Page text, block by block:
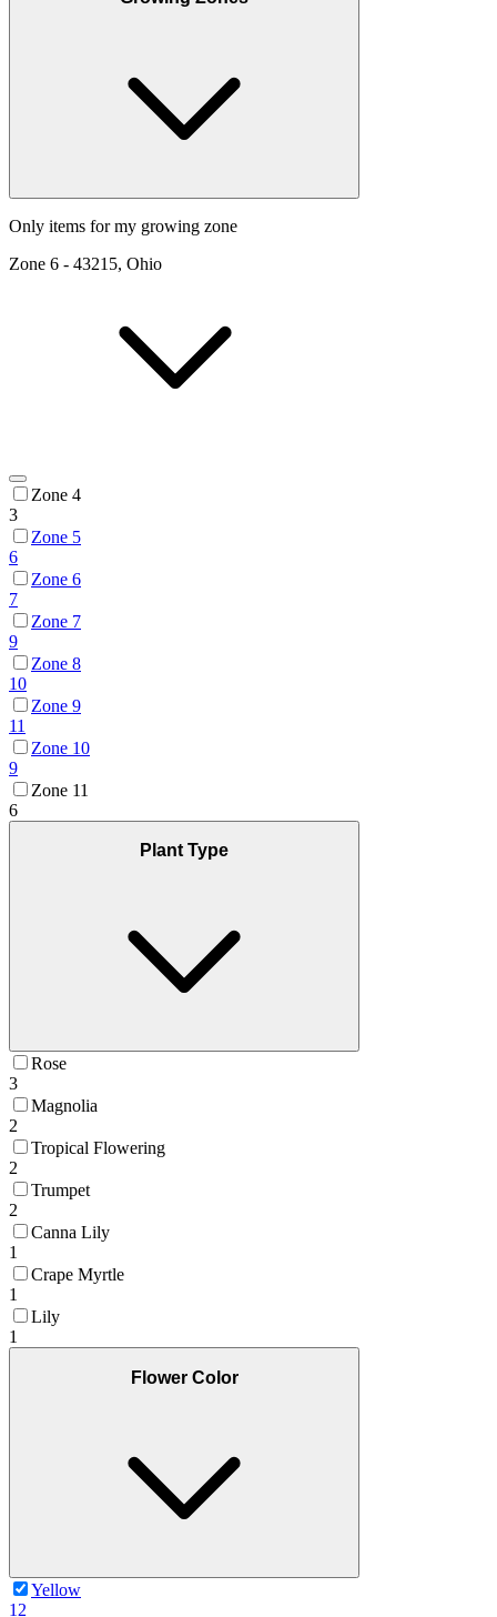
Only items for my growing zone
Zone 6 - 43215, Ohio
Zone 4
3
Zone 5
6
Zone 6
7
Zone 7
9
Zone 8
10
Zone 9
11
Zone 10
9
Zone 11
6
Plant Type
Rose
3
Magnolia
2
Tropical Flowering
2
Trumpet
2
Canna Lily
1
Crape Myrtle
1
Lily
1
Flower Color
Yellow
12